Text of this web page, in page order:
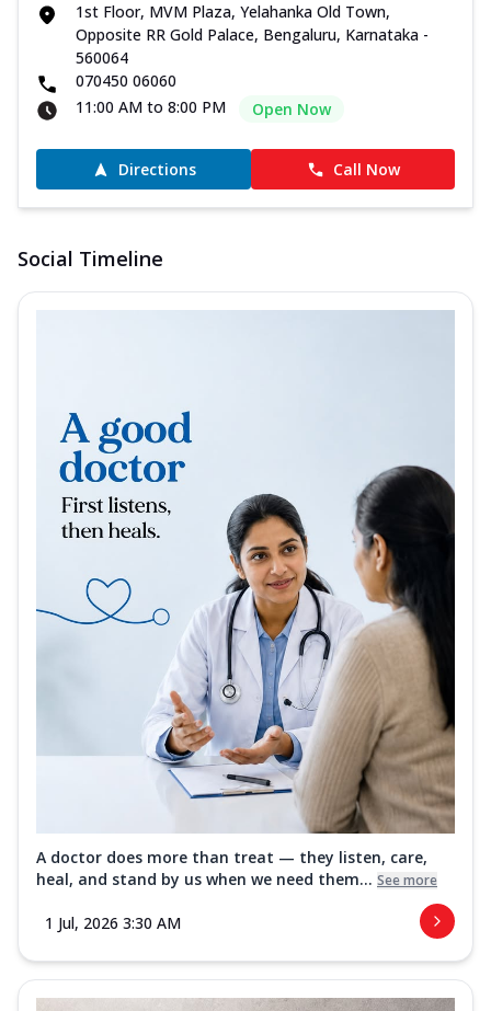
1st Floor, MVM Plaza, Yelahanka Old Town,
Opposite RR Gold Palace, Bengaluru, Karnataka -
560064
070450 06060
11:00 AM to 8:00 PM
Open Now
Directions Call Now
Social Timeline
A doctor does more than treat — they listen, care,
heal, and stand by us when we need them... See more
1 Jul, 2026 3:30 AM